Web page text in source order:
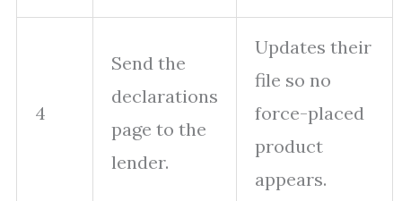
4
Send the
declarations
page to the
lender.
Updates their
file so no
force-placed
product
appears.